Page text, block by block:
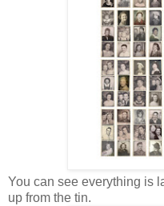
You can see everything is
up from the tin.